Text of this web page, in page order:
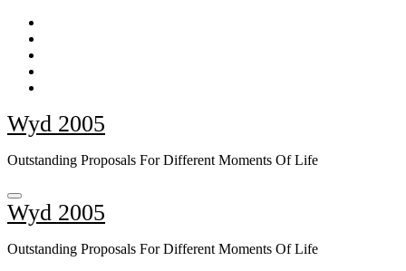
Skip
content
Wyd 2005
Outstanding Proposals For Different Moments Of Life
Wyd 2005
Outstanding Proposals For Different Moments Of Life